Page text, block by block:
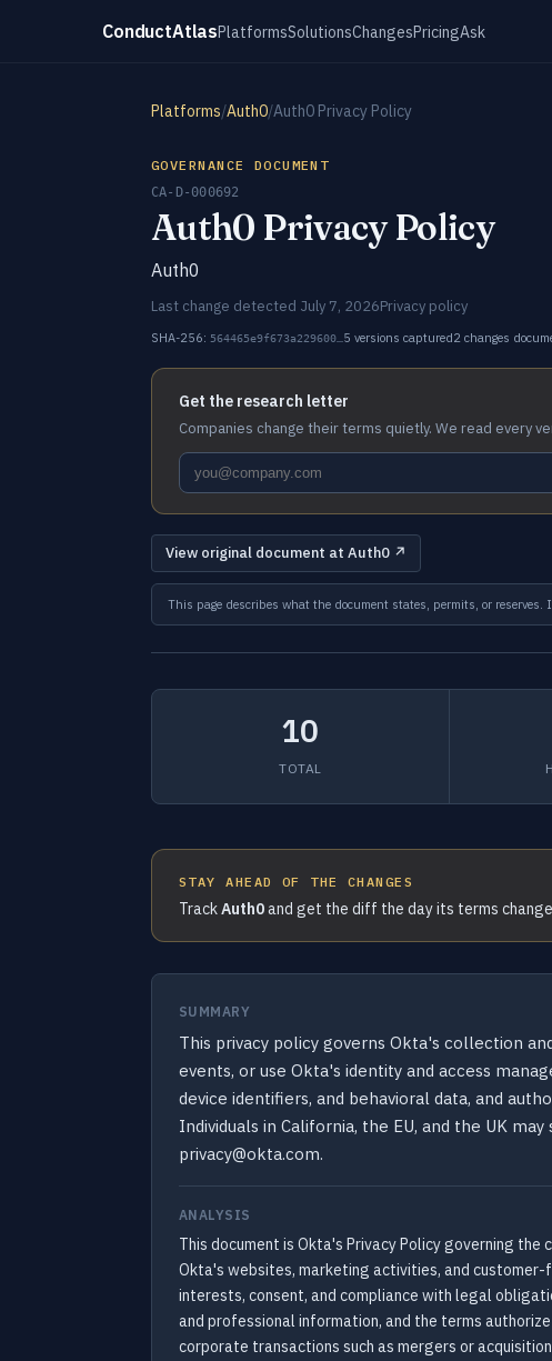
ConductAtlasPlatformsSolutionsChangesPricingAsk
Platforms/Auth0/Auth0 Privacy Policy
GOVERNANCE DOCUMENT
CA-D-000692
Auth0 Privacy Policy
Auth0
Last change detected July 7, 2026Privacy policy
SHA-256: 564465e9f673a229600… 5 versions captured2 changes
Get the research letter
Companies change their terms quietly. We read every
View original document at Auth0 ↗
This page describes what the document states, permits, or
10
TOTAL
STAY AHEAD OF THE CHANGES
TrackAuth0and get the diff the day its terms
SUMMARY
This privacy policy governs Okta's collection
events, or use Okta's identity and access
device identifiers, and behavioral data, and
Individuals in California, the EU, and the UK
privacy@okta.com.
ANALYSIS
This document is Okta's Privacy Policy governing
Okta's websites, marketing activities, and
interests, consent, and compliance with legal
and professional information, and the terms
corporate transactions such as mergers or